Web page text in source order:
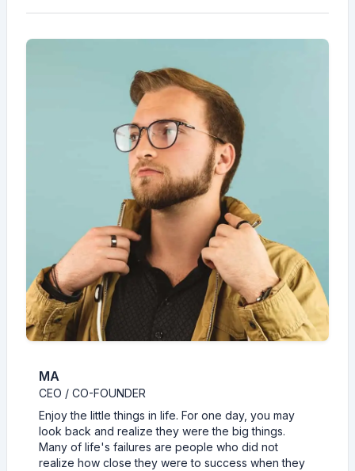
MA
CEO / CO-FOUNDER
Enjoy the little things in life. For one day, you may
look back and realize they were the big things.
Many of life's failures are people who did not
realize how close they were to success when they